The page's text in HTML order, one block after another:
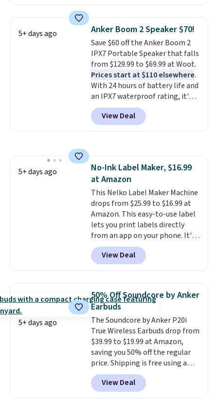
sheet paper tray, an automatic
document feeder, a larger 2.7-
inch touchscreen, and durable
prints that resist water,
smearing, and fading. It's made
with more than 45% recycled
plastic and includes three
months of HP Instant Ink, too.
You'll also find discounted
printers from Epson, Brother,
under $12. We found it priced for
$17 at other major stores. Get
free shipping when you sign up
for or log into Amazon Prime.
Otherwise, it adds $6.
5+ days ago Anker Boom 2 Speaker $70!
Save $60 off the Anker Boom 2
IPX7 Portable Speaker that falls
from $129.99 to $69.99 at Woot.
Prices start at $110 elsewhere.
With 24 hours of battery life and
an IPX7 waterproof rating, it's
built to handle a full day at the
pool, the beach, or wherever
summer takes you. It doubles as
hauling around a separate
charger. Sign in to an Amazon
Prime account for free shipping.
Otherwise, it adds $6.
View Deal
5+ days ago
No-Ink Label Maker, $16.99
at Amazon
This Nelko Label Maker Machine
drops from $25.99 to $16.99 at
Amazon. This easy-to-use label
lets you print labels directly
from an app on your phone. It's
a thermal printer, so it will
never need ink for printing (I've
owned one like this for a few
perfectly!) and comes with a roll
of label tape with 150 labels.
The app lets you create labels
with hundreds of different fonts,
borders, and templates,
including cute options for
different holidays. Shipping is
free with Prime.
View Deal
5+ days ago
50% Off Soundcore by Anker
Earbuds
The Soundcore by Anker P20i
True Wireless Earbuds drop from
$39.99 to $19.99 at Amazon,
saving you 50% off the regular
price. Shipping is free using a
Prime account, or spend $35 for
free shipping. This is the best
price we found for these water-
View Deal